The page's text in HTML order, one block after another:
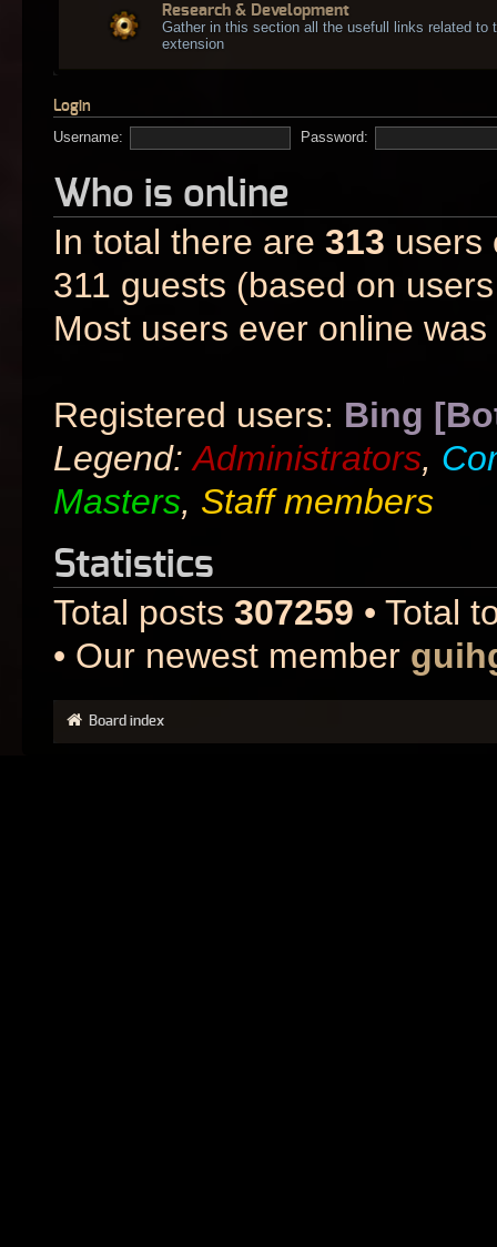
Research & Development
Gather in this section all the usefull links related to
extension
Login
Username:
Password:
Who is online
In total there are 313 users
311 guests (based on
Most users ever online was
Registered users: Bing
Legend:Administrators,
Masters, Staff members
Statistics
Total posts 307259 • Total
• Our newest member
Board index